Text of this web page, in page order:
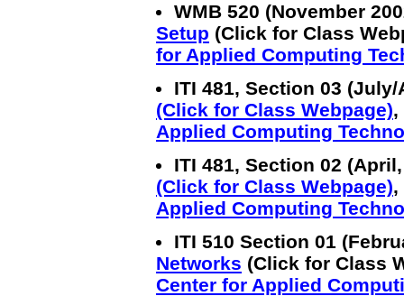
WMB 520 (November
Setup (Click for Class
for Applied Computing
ITI 481, Section 03
(Click for Class Webpage),
Applied Computing
ITI 481, Section 02
(Click for Class Webpage),
Applied Computing
ITI 510 Section 01
Networks (Click for Class
Center for Applied